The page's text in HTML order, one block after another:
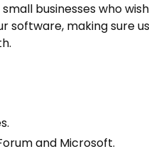
businesses who
software, making sure
and Microsoft.